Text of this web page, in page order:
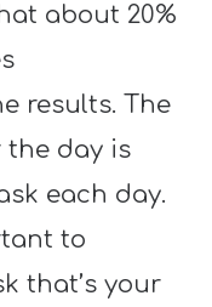
about 20%
results. The
day is
each day.
to
that’s your